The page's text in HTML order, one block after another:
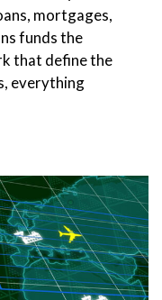
mortgages,
funds the
that define the
everything